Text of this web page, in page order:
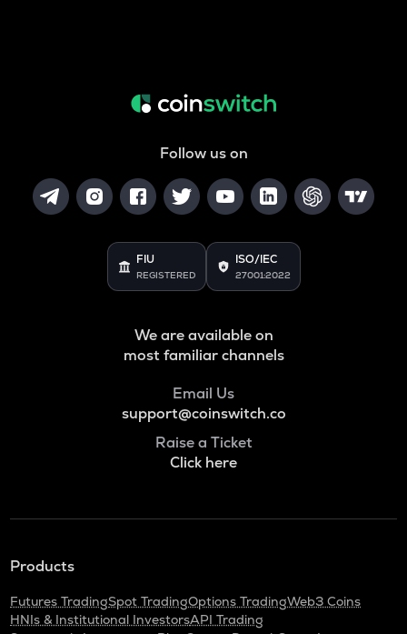
Follow us on
FIU
REGISTERED
ISO/IEC
27001:2022
We are available on
most familiar channels
Email Us
support@coinswitch.co
Raise a Ticket
Click here
Products
Futures TradingSpot TradingOptions TradingWeb3 Coins
HNIs & Institutional InvestorsAPI Trading